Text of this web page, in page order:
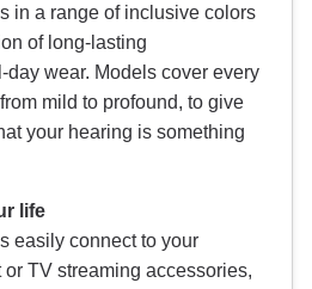
in a range of inclusive colors
of long-lasting
day wear. Models cover every
mild to profound, to give
your hearing is something
life
easily connect to your
TV streaming accessories,